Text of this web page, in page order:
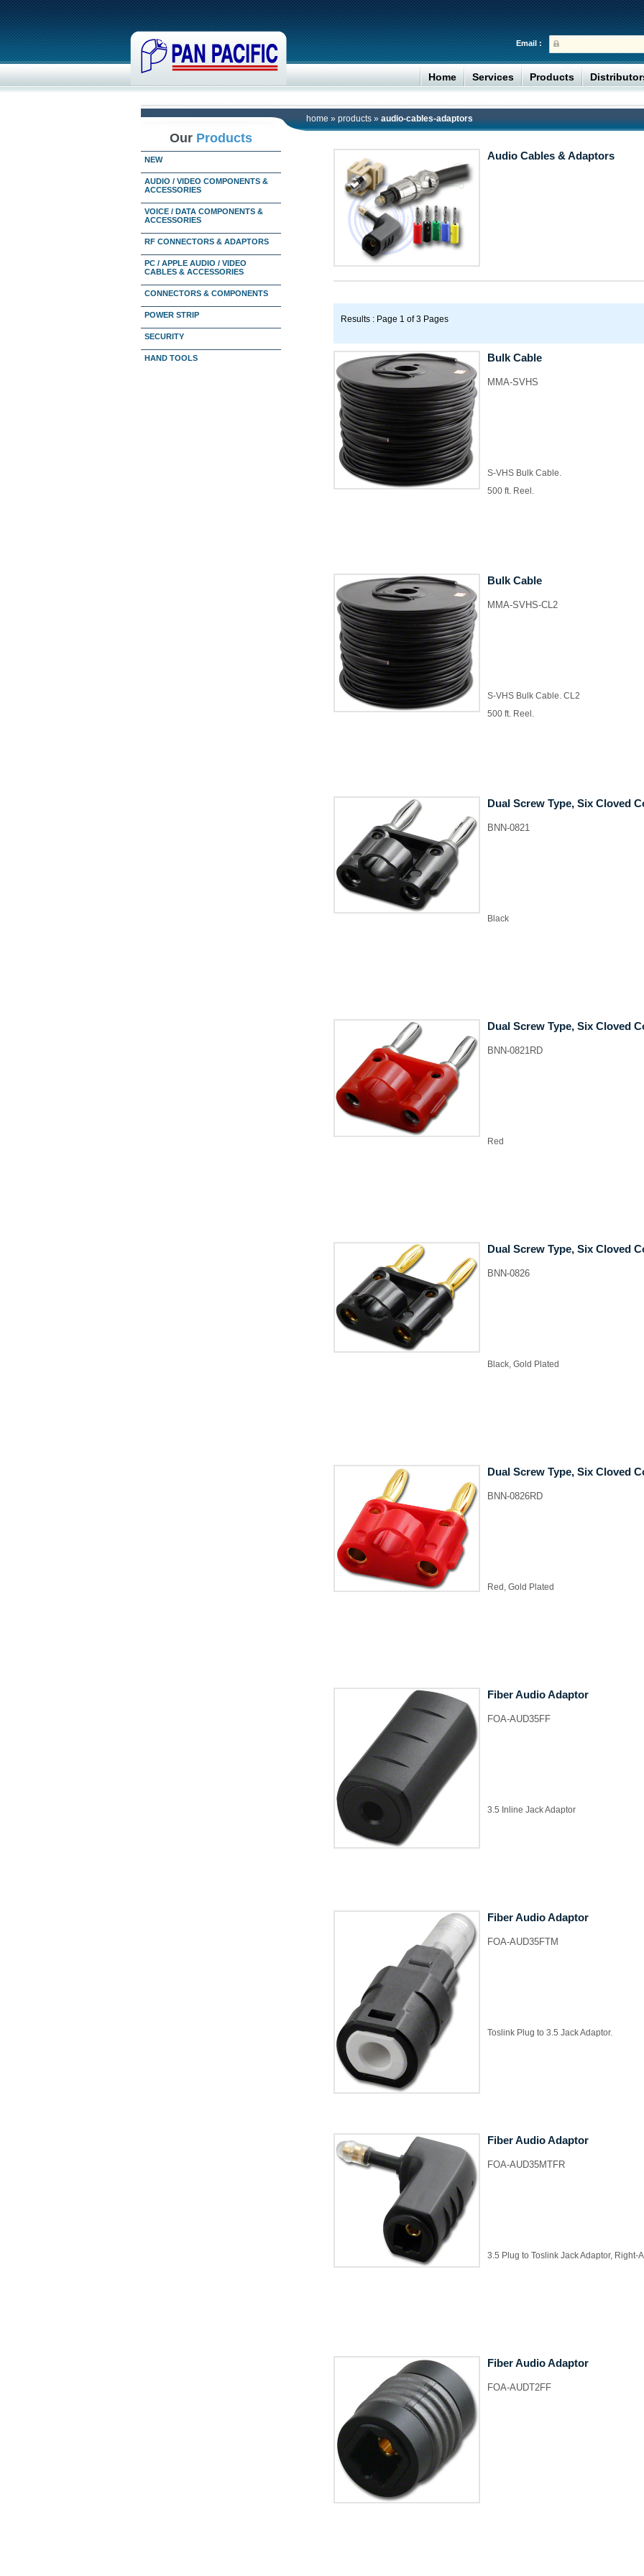
Email :
Home Services Products
home » products » audio-cables-adaptors
Our Products
NEW
AUDIO / VIDEO COMPONENTS &
ACCESSORIES
VOICE / DATA COMPONENTS &
ACCESSORIES
RF CONNECTORS & ADAPTORS
PC / APPLE AUDIO / VIDEO
CABLES & ACCESSORIES
CONNECTORS & COMPONENTS
POWER STRIP
SECURITY
HAND TOOLS
Audio Cables & Adaptors
Results : Page 1 of 3 Pages
Bulk Cable
MMA-SVHS
S-VHS Bulk Cable.
500 ft. Reel.
Bulk Cable
MMA-SVHS-CL2
S-VHS Bulk Cable. CL2
500 ft. Reel.
Dual Screw Type, Six Cloved
BNN-0821
Black
Dual Screw Type, Six Cloved
BNN-0821RD
Red
Dual Screw Type, Six Cloved
BNN-0826
Black, Gold Plated
Dual Screw Type, Six Cloved
BNN-0826RD
Red, Gold Plated
Fiber Audio Adaptor
FOA-AUD35FF
3.5 Inline Jack Adaptor
Fiber Audio Adaptor
FOA-AUD35FTM
Toslink Plug to 3.5 Jack Adaptor.
Fiber Audio Adaptor
FOA-AUD35MTFR
3.5 Plug to Toslink Jack Adaptor, Right-
Fiber Audio Adaptor
FOA-AUDT2FF